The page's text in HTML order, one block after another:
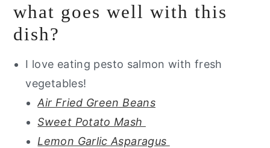
what goes well with this
dish?
I love eating pesto salmon with fresh
vegetables!
Air Fried Green Beans
Sweet Potato Mash
Lemon Garlic Asparagus